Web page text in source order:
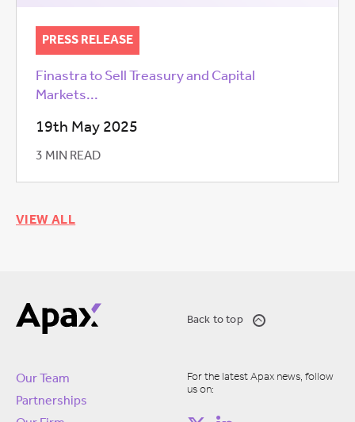
PRESS RELEASE
Finastra to Sell Treasury and Capital
Markets...
19th May 2025
3 MIN READ
VIEW ALL
Back to top
Our Team
Partnerships
For the latest Apax news, follow
us on: